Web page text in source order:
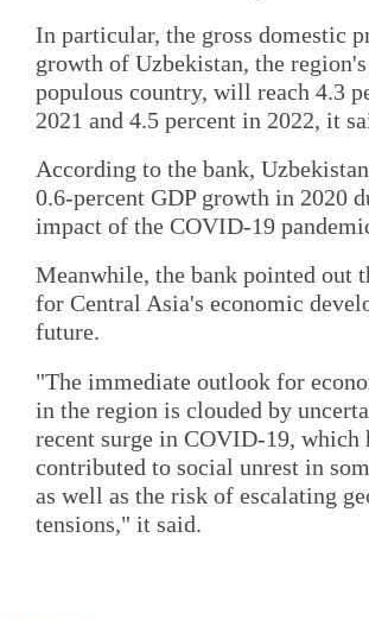
In particular, the gross domestic
growth of Uzbekistan, the
populous country, will reach 4.3
2021 and 4.5 percent in 2022, it
According to the bank,
0.6-percent GDP growth in 2020
impact of the COVID-19
Meanwhile, the bank pointed out
for Central Asia's economic
future.
"The immediate outlook for
in the region is clouded by
recent surge in COVID-19, which
contributed to social unrest in
as well as the risk of escalating
tensions," it said.